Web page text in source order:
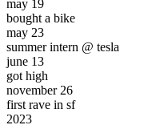
may 19
bought a bike
may 23
summer intern @ tesla
june 13
got high
november 26
first rave in sf
2023